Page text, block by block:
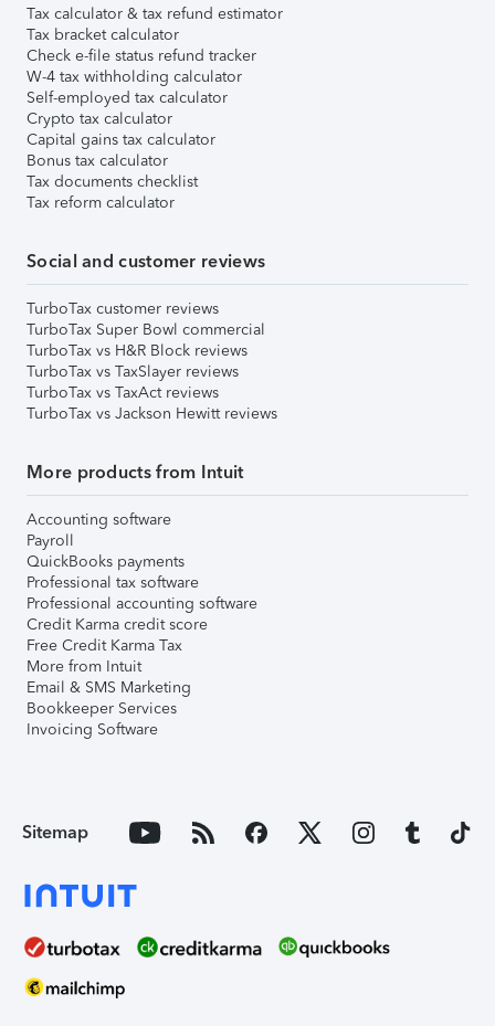
Tax calculator & tax refund estimator
Tax bracket calculator
Check e-file status refund tracker
W-4 tax withholding calculator
Self-employed tax calculator
Crypto tax calculator
Capital gains tax calculator
Bonus tax calculator
Tax documents checklist
Tax reform calculator
Social and customer reviews
TurboTax customer reviews
TurboTax Super Bowl commercial
TurboTax vs H&R Block reviews
TurboTax vs TaxSlayer reviews
TurboTax vs TaxAct reviews
TurboTax vs Jackson Hewitt reviews
More products from Intuit
Accounting software
Payroll
QuickBooks payments
Professional tax software
Professional accounting software
Credit Karma credit score
Free Credit Karma Tax
More from Intuit
Email & SMS Marketing
Bookkeeper Services
Invoicing Software
Sitemap